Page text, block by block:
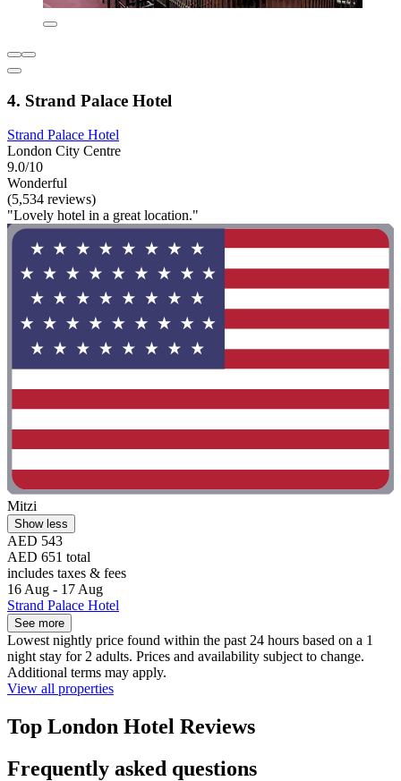
4. Strand Palace Hotel
Strand Palace Hotel
London City Centre
9.0/10
Wonderful
(5,534 reviews)
"Lovely hotel in a great location."
Mitzi
Show less
AED 543
AED 651 total
includes taxes & fees
16 Aug - 17 Aug
Strand Palace Hotel
See more
Lowest nightly price found within the past 24 hours based on a 1
night stay for 2 adults. Prices and availability subject to change.
Additional terms may apply.
View all properties
Top London Hotel Reviews
Frequently asked questions